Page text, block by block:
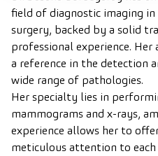
field of diagnostic imaging in
surgery, backed by a solid
professional experience.
a reference in the detection
wide range of pathologies.
Her specialty lies in
mammograms and x-rays,
experience allows her to
meticulous attention to